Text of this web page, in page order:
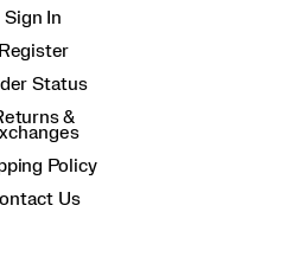
Sign In
Register
Status
&
Policy
Us